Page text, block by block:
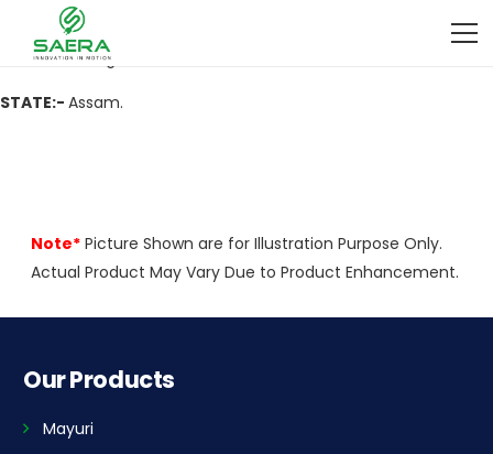
ADDRESS:-
CITY:-Darrang.
STATE:- Assam.
Note* Picture Shown are for Illustration Purpose Only.
Actual Product May Vary Due to Product Enhancement.
Our Products
Mayuri